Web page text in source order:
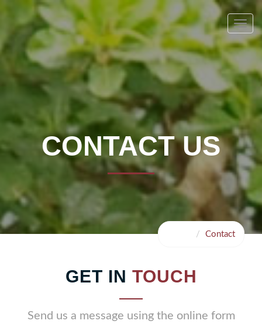
CONTACT US
Contact
GET IN TOUCH
Send us a message using the online form